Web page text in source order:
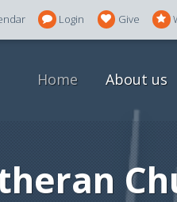
Login Give
Home About us